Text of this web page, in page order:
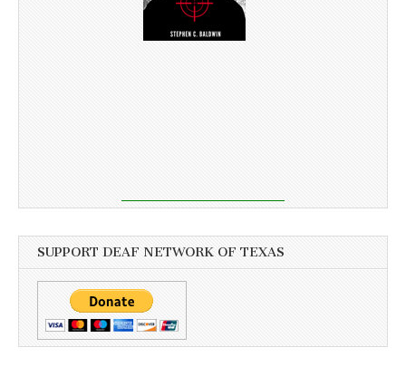
SUPPORT DEAF NETWORK OF TEXAS